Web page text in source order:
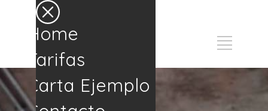
Home
Tarifas
Carta Ejemplo